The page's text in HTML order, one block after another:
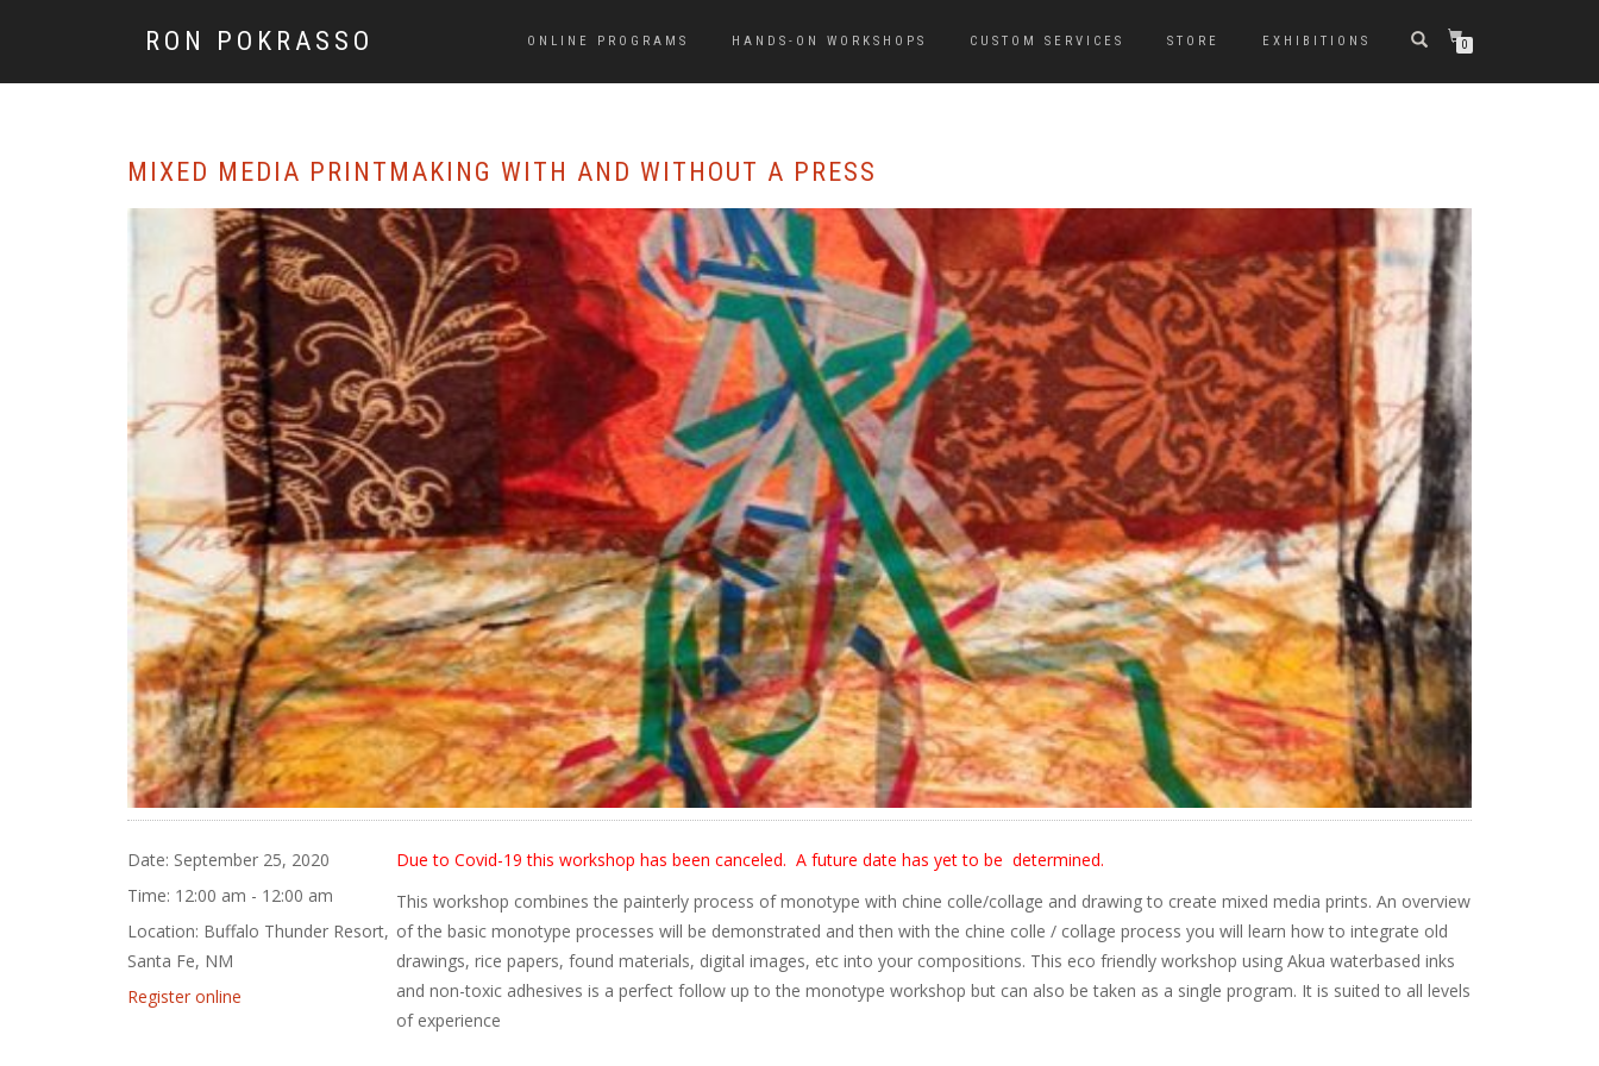
RON POKRASSO ONLINE PROGRAMS HANDS-ON WORKSHOPS CUSTOM SERVICES STORE EXHIBITIONS 0
MIXED MEDIA PRINTMAKING WITH AND WITHOUT A PRESS
Date: September 25, 2020
Time: 12:00 am - 12:00 am
Location: Buffalo Thunder Resort,
Santa Fe, NM
Register online
Due to Covid-19 this workshop has been canceled. A future date has yet to be determined.
This workshop combines the painterly process of monotype with chine colle/collage and drawing to create mixed media prints. An overview
of the basic monotype processes will be demonstrated and then with the chine colle / collage process you will learn how to integrate old
drawings, rice papers, found materials, digital images, etc into your compositions. This eco friendly workshop using Akua waterbased inks
and non-toxic adhesives is a perfect follow up to the monotype workshop but can also be taken as a single program. It is suited to all levels
of experience